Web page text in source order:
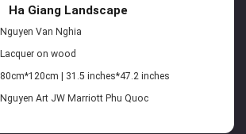
Ha Giang Landscape
Nguyen Van Nghia
Lacquer on wood
80cm*120cm | 31.5 inches*47.2 inches
Nguyen Art JW Marriott Phu Quoc